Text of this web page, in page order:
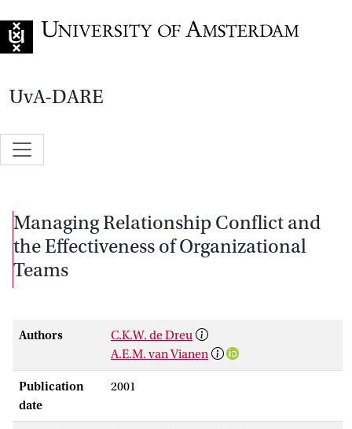
UvA-DARE
Managing Relationship Conflict and
the Effectiveness of Organizational
Teams
Authors
C.K.W. de Dreu
A.E.M. van Vianen
Publication
date
2001